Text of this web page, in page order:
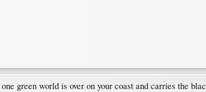
green world is over on your coast and carries the